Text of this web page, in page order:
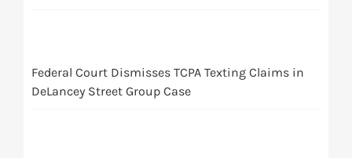
Federal Court Dismisses TCPA Texting Claims in
DeLancey Street Group Case